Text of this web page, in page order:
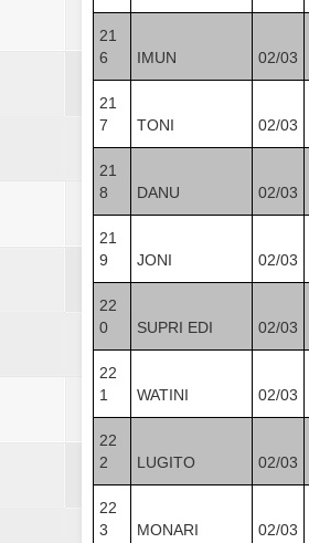
21
6
IMUN 02/03
21
7
TONI 02/03
21
8
DANU 02/03
21
9
JONI 02/03
22
0
SUPRI EDI 02/03
22
1
WATINI 02/03
22
2
LUGITO 02/03
22
3
MONARI 02/03